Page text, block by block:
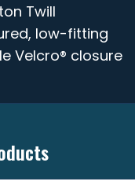
Twill
low-fitting
Velcro® closure